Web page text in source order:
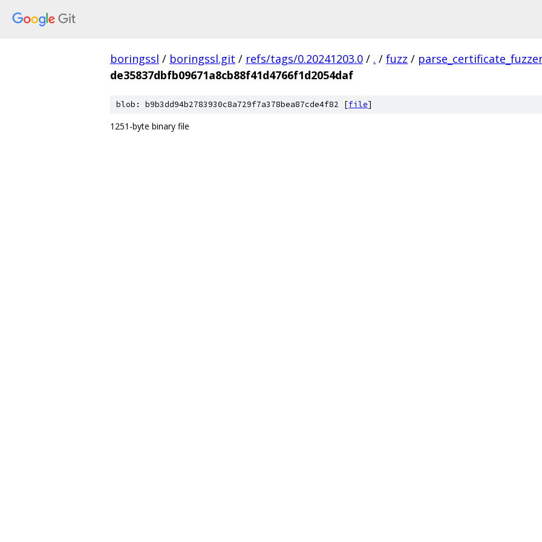
boringssl / boringssl.git / refs/tags/0.20241203.0 / . / fuzz /
de35837dbfb09671a8cb88f41d4766f1d2054daf
blob: b9b3dd94b2783930c8a729f7a378bea87cde4f82 [file]
1251-byte binary file